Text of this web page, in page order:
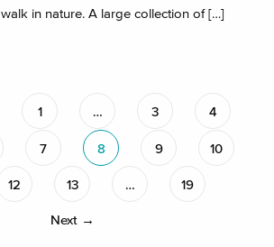
walk in nature. A large collection of […]
1 … 3 4
7 8 9 10
12 13 … 19
Next →